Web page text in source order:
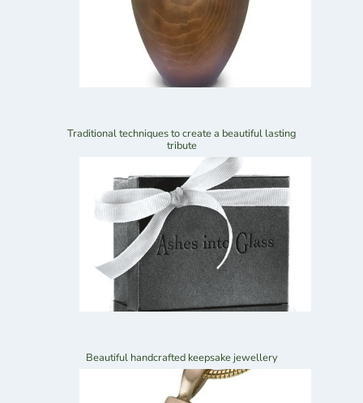
Traditional techniques to create a beautiful lasting
tribute
Beautiful handcrafted keepsake jewellery